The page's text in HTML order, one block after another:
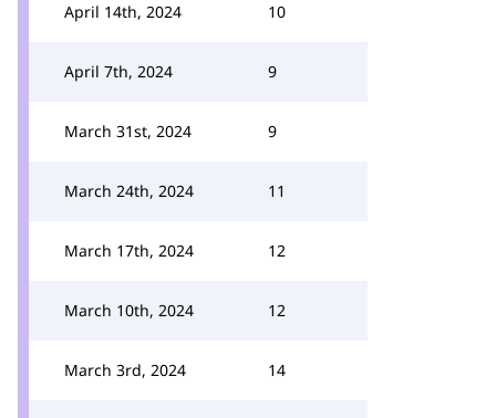
April 14th, 2024 10
April 7th, 2024 9
March 31st, 2024 9
March 24th, 2024 11
March 17th, 2024 12
March 10th, 2024 12
March 3rd, 2024 14